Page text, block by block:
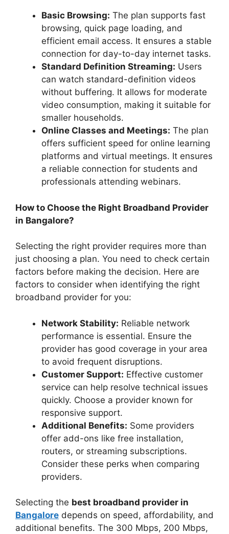
Basic Browsing: The plan supports fast
browsing, quick page loading, and
efficient email access. It ensures a stable
connection for day-to-day internet tasks.
Standard Definition Streaming: Users
can watch standard-definition videos
without buffering. It allows for moderate
video consumption, making it suitable for
smaller households.
Online Classes and Meetings: The plan
offers sufficient speed for online learning
platforms and virtual meetings. It ensures
a reliable connection for students and
professionals attending webinars.
How to Choose the Right Broadband Provider
in Bangalore?
Selecting the right provider requires more than
just choosing a plan. You need to check certain
factors before making the decision. Here are
factors to consider when identifying the right
broadband provider for you:
Network Stability: Reliable network
performance is essential. Ensure the
provider has good coverage in your area
to avoid frequent disruptions.
Customer Support: Effective customer
service can help resolve technical issues
quickly. Choose a provider known for
responsive support.
Additional Benefits: Some providers
offer add-ons like free installation,
routers, or streaming subscriptions.
Consider these perks when comparing
providers.
Selecting the best broadband provider in
Bangalore depends on speed, affordability, and
additional benefits. The 300 Mbps, 200 Mbps,